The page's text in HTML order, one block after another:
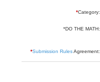
*Category:
*DO THE MATH:
*Submission RulesAgreement: